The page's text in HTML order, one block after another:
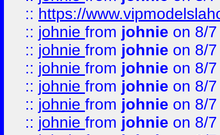
:: https://
:: johnie from johnie on 8/
:: johnie from johnie on 8/
:: johnie from johnie on 8/
:: johnie from johnie on 8/
:: johnie from johnie on 8/
:: johnie from johnie on 8/